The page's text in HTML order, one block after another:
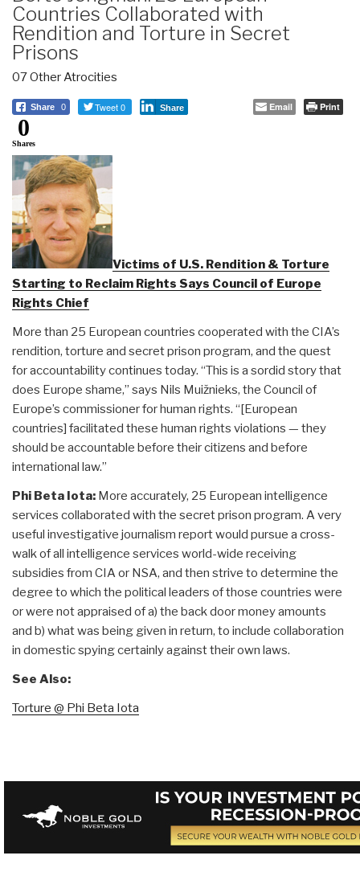
Countries Collaborated with
Rendition and Torture in Secret
Prisons
07 Other Atrocities
Share 0 Tweet 0 Share Email Print
0
Shares
Victims of U.S. Rendition & Torture
Starting to Reclaim Rights Says Council of Europe
Rights Chief
More than 25 European countries cooperated with the CIA’s
rendition, torture and secret prison program, and the quest
for accountability continues today. “This is a sordid story that
does Europe shame,” says Nils Muižnieks, the Council of
Europe’s commissioner for human rights. “[European
countries] facilitated these human rights violations — they
should be accountable before their citizens and before
international law.”
Phi Beta Iota: More accurately, 25 European intelligence
services collaborated with the secret prison program. A very
useful investigative journalism report would pursue a cross-
walk of all intelligence services world-wide receiving
subsidies from CIA or NSA, and then strive to determine the
degree to which the political leaders of those countries were
or were not appraised of a) the back door money amounts
and b) what was being given in return, to include collaboration
in domestic spying certainly against their own laws.
See Also:
Torture @ Phi Beta Iota